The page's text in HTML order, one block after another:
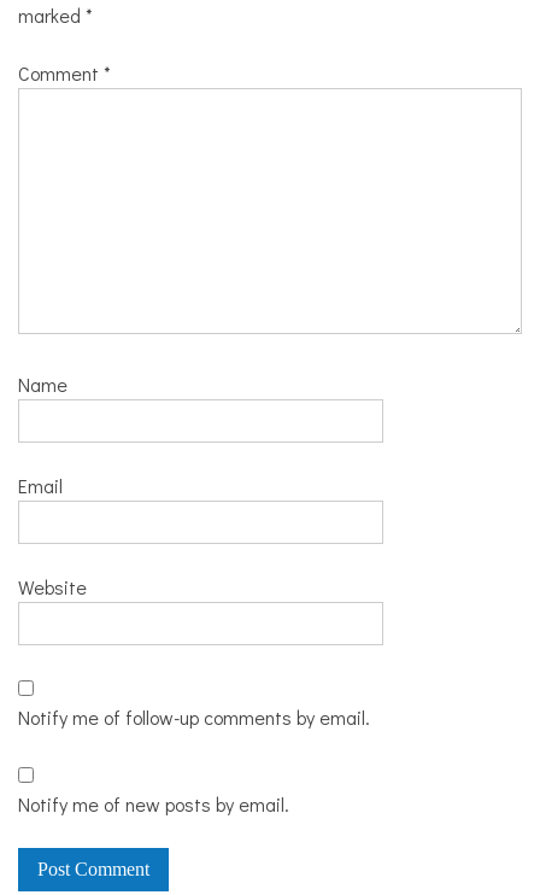
marked *
Comment *
Name
Email
Website
Notify me of follow-up comments by email.
Notify me of new posts by email.